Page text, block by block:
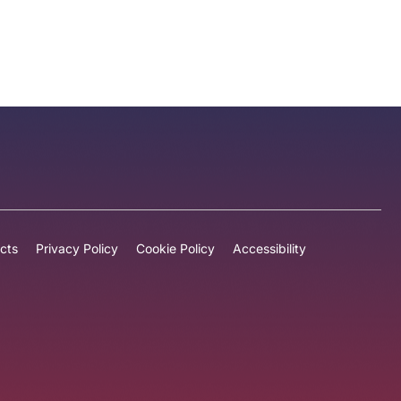
Privacy Policy Cookie Policy
Accessibility